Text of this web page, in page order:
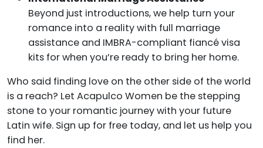
Beyond just introductions, we help turn your
romance into a reality with full marriage
assistance and IMBRA-compliant fiancé visa
kits for when you’re ready to bring her home.
Who said finding love on the other side of the world
is a reach? Let Acapulco Women be the stepping
stone to your romantic journey with your future
Latin wife. Sign up for free today, and let us help you
find her.